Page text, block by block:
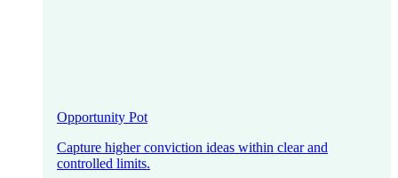
Opportunity Pot
Capture higher conviction ideas within clear and
controlled limits.